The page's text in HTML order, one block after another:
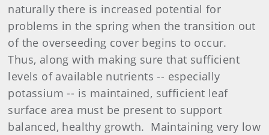
naturally there is increased potential for
problems in the spring when the transition out
of the overseeding cover begins to occur.
Thus, along with making sure that sufficient
levels of available nutrients -- especially
potassium -- is maintained, sufficient leaf
surface area must be present to support
balanced, healthy growth. Maintaining very low